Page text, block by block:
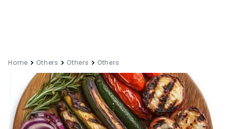
Home Others Others Others